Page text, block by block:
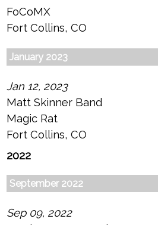
FoCoMX
Fort Collins, CO
January 2023
Jan 12, 2023
Matt Skinner Band
Magic Rat
Fort Collins, CO
2022
September 2022
Sep 09, 2022